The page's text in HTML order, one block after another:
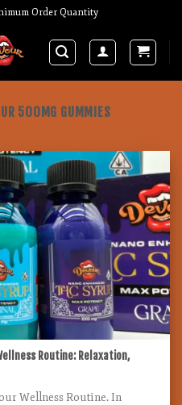
Order Quantity
500MG GUMMIES
Routine: Relaxation,
Wellness Routine. In